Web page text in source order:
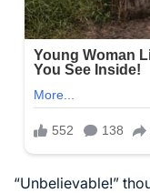
“Unbelievable!”